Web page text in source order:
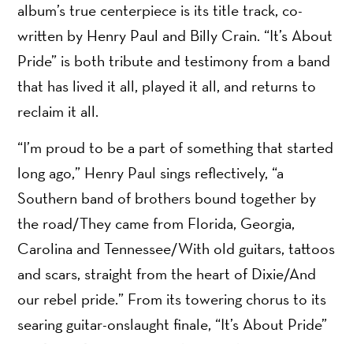
album’s true centerpiece is its title track, co-
written by Henry Paul and Billy Crain. “It’s About
Pride” is both tribute and testimony from a band
that has lived it all, played it all, and returns to
reclaim it all.
“I’m proud to be a part of something that started
long ago,” Henry Paul sings reflectively, “a
Southern band of brothers bound together by
the road/They came from Florida, Georgia,
Carolina and Tennessee/With old guitars, tattoos
and scars, straight from the heart of Dixie/And
our rebel pride.” From its towering chorus to its
searing guitar-onslaught finale, “It’s About Pride”